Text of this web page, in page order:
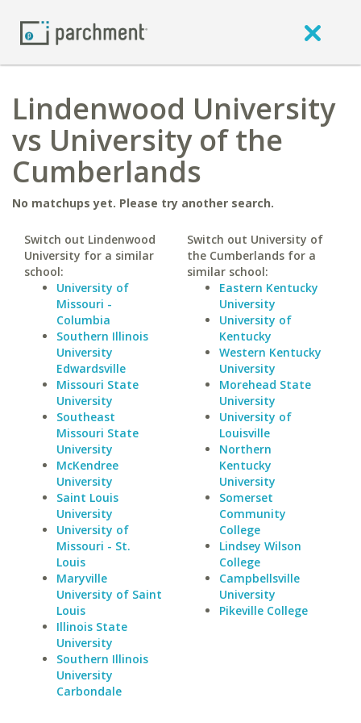
Lindenwood University
vs University of the
Cumberlands
No matchups yet. Please try another search.
Switch out Lindenwood
University for a similar
school:
University of
Missouri -
Columbia
Southern Illinois
University
Edwardsville
Missouri State
University
Southeast
Missouri State
University
McKendree
University
Saint Louis
University
University of
Missouri - St.
Louis
Maryville
University of Saint
Louis
Illinois State
University
Southern Illinois
University
Carbondale
Switch out University of
the Cumberlands for a
similar school:
Eastern Kentucky
University
University of
Kentucky
Western Kentucky
University
Morehead State
University
University of
Louisville
Northern
Kentucky
University
Somerset
Community
College
Lindsey Wilson
College
Campbellsville
University
Pikeville College